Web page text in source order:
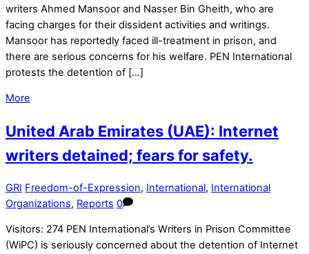
writers Ahmed Mansoor and Nasser Bin Gheith, who are
facing charges for their dissident activities and writings.
Mansoor has reportedly faced ill-treatment in prison, and
there are serious concerns for his welfare. PEN International
protests the detention of […]
More
United Arab Emirates (UAE): Internet
writers detained; fears for safety.
GRI Freedom-of-Expression, International, International
Organizations, Reports 0
Visitors: 274 PEN International’s Writers in Prison Committee
(WiPC) is seriously concerned about the detention of Internet